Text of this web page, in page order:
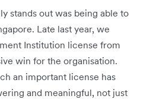
stands out was being able to
Late last year, we
Institution license from
win for the organisation.
an important license has
and meaningful, not just